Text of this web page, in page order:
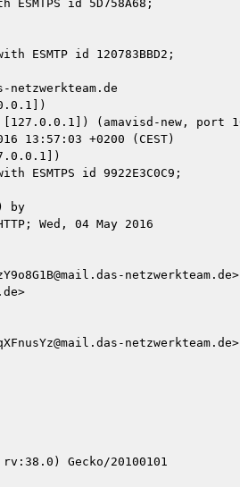
by
Wed, 04 May 2016
netzwerkteam.de>
netzwerkteam.de>
Gecko/20100101